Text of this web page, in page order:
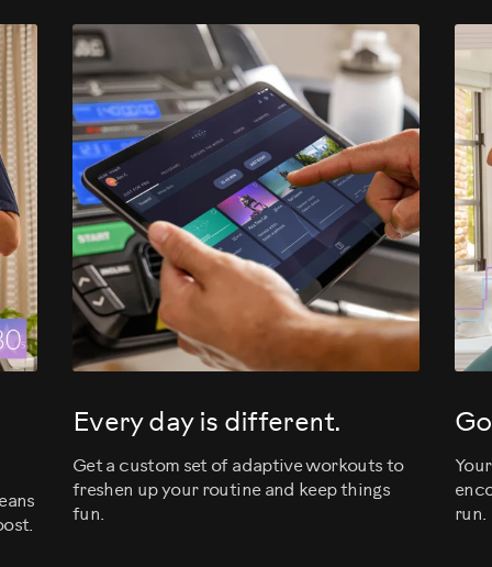
Every day is different.
Get a custom set of adaptive workouts to
freshen up your routine and keep things
fun.
run.